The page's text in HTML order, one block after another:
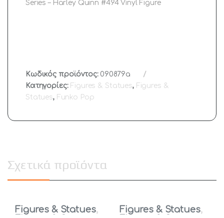
Series – Harley Quinn #494 Vinyl Figure
Κωδικός προϊόντος: 090879a
Κατηγορίες: Figures & Statues, Figures &
Statues, Funko Pop
Σχετικά προϊόντα
Figures & Statues,
Figures & Statues,